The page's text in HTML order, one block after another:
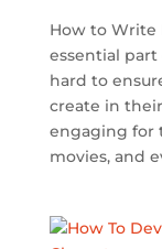
How to Write
essential
hard to
create in
engaging for
movies, and